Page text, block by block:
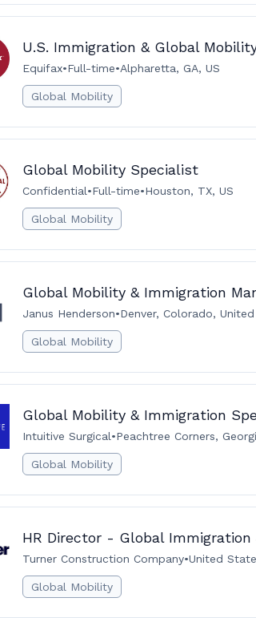
U.S. Immigration & Global
Equifax•Full-time•Alpharetta, GA, US
Global Mobility
Global Mobility Specialist
Confidential•Full-time•Houston, TX, US
Global Mobility
Global Mobility & Immigration
Janus Henderson•Denver, Colorado,
Global Mobility
Global Mobility & Immigration
Intuitive Surgical•Peachtree Corners,
Global Mobility
HR Director - Global Immigration
Turner Construction Company•United
Global Mobility